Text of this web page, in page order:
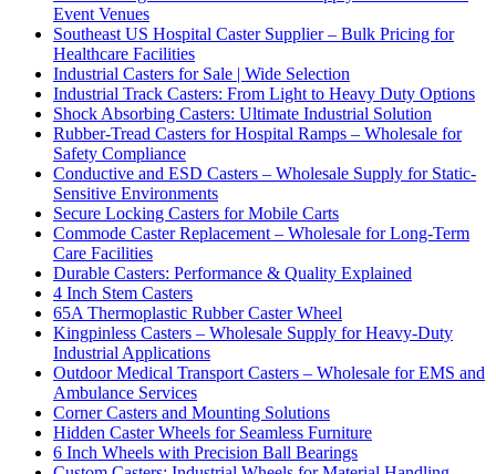
Event Venues
Southeast US Hospital Caster Supplier – Bulk Pricing for
Healthcare Facilities
Industrial Casters for Sale | Wide Selection
Industrial Track Casters: From Light to Heavy Duty Options
Shock Absorbing Casters: Ultimate Industrial Solution
Rubber-Tread Casters for Hospital Ramps – Wholesale for
Safety Compliance
Conductive and ESD Casters – Wholesale Supply for Static-
Sensitive Environments
Secure Locking Casters for Mobile Carts
Commode Caster Replacement – Wholesale for Long-Term
Care Facilities
Durable Casters: Performance & Quality Explained
4 Inch Stem Casters
65A Thermoplastic Rubber Caster Wheel
Kingpinless Casters – Wholesale Supply for Heavy-Duty
Industrial Applications
Outdoor Medical Transport Casters – Wholesale for EMS and
Ambulance Services
Corner Casters and Mounting Solutions
Hidden Caster Wheels for Seamless Furniture
6 Inch Wheels with Precision Ball Bearings